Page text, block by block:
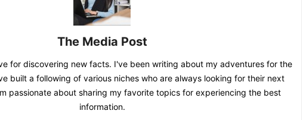
The Media Post
for discovering new facts. I've been writing about my adventures for the
built a following of various niches who are always looking for their next
passionate about sharing my favorite topics for experiencing the best
information.